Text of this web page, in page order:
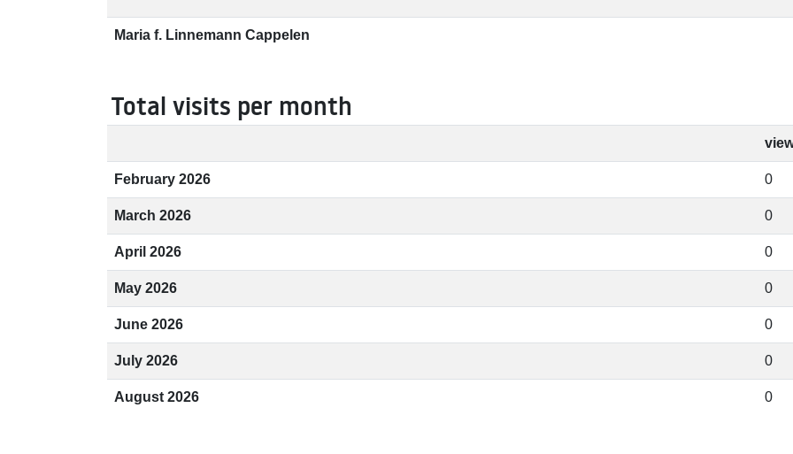
Maria f. Linnemann Cappelen
Total visits per month
February 2026 0
March 2026 0
April 2026 0
May 2026 0
June 2026 0
July 2026 0
August 2026 0